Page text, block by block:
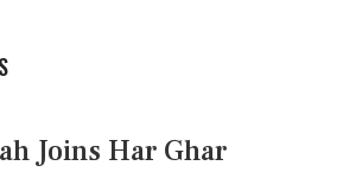
Joins Har Ghar